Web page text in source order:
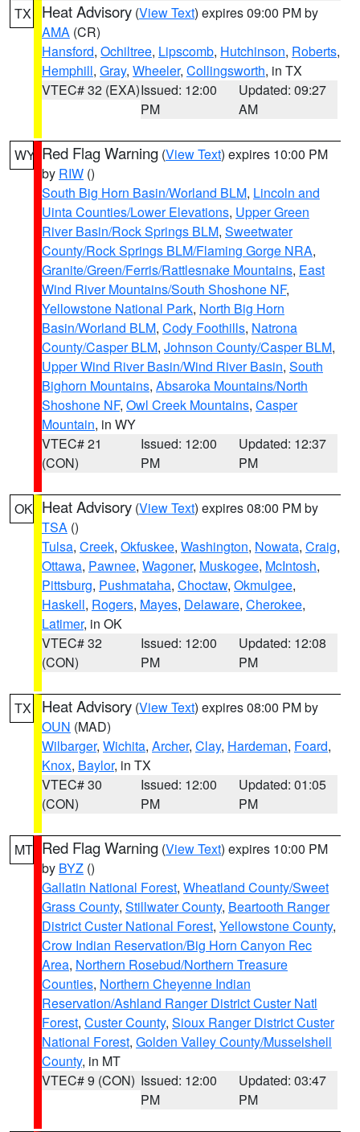
TX Heat Advisory (View Text) expires 09:00 PM by
AMA (CR)
Hansford, Ochiltree, Lipscomb, Hutchinson, Roberts,
Hemphill, Gray, Wheeler, Collingsworth, in TX
VTEC# 32 (EXA)Issued: 12:00
PM
Updated: 09:27
AM
WY Red Flag Warning (View Text) expires 10:00 PM
by RIW ()
South Big Horn Basin/Worland BLM, Lincoln and
Uinta Counties/Lower Elevations, Upper Green
River Basin/Rock Springs BLM, Sweetwater
County/Rock Springs BLM/Flaming Gorge NRA,
Granite/Green/Ferris/Rattlesnake Mountains, East
Wind River Mountains/South Shoshone NF,
Yellowstone National Park, North Big Horn
Basin/Worland BLM, Cody Foothills, Natrona
County/Casper BLM, Johnson County/Casper BLM,
Upper Wind River Basin/Wind River Basin, South
Bighorn Mountains, Absaroka Mountains/North
Shoshone NF, Owl Creek Mountains, Casper
Mountain, in WY
VTEC# 21
(CON)
Issued: 12:00
PM
Updated: 12:37
PM
OK Heat Advisory (View Text) expires 08:00 PM by
TSA ()
Tulsa, Creek, Okfuskee, Washington, Nowata, Craig,
Ottawa, Pawnee, Wagoner, Muskogee, McIntosh,
Pittsburg, Pushmataha, Choctaw, Okmulgee,
Haskell, Rogers, Mayes, Delaware, Cherokee,
Latimer, in OK
VTEC# 32
(CON)
Issued: 12:00
PM
Updated: 12:08
PM
TX Heat Advisory (View Text) expires 08:00 PM by
OUN (MAD)
Wilbarger, Wichita, Archer, Clay, Hardeman, Foard,
Knox, Baylor, in TX
VTEC# 30
(CON)
Issued: 12:00
PM
Updated: 01:05
PM
MT Red Flag Warning (View Text) expires 10:00 PM
by BYZ ()
Gallatin National Forest, Wheatland County/Sweet
Grass County, Stillwater County, Beartooth Ranger
District Custer National Forest, Yellowstone County,
Crow Indian Reservation/Big Horn Canyon Rec
Area, Northern Rosebud/Northern Treasure
Counties, Northern Cheyenne Indian
Reservation/Ashland Ranger District Custer Natl
Forest, Custer County, Sioux Ranger District Custer
National Forest, Golden Valley County/Musselshell
County, in MT
VTEC# 9 (CON) Issued: 12:00
PM
Updated: 03:47
PM